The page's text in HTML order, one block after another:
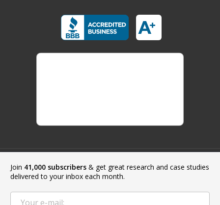
Join 41,000 subscribers & get great research and case studies
delivered to your inbox each month.
Payment Methods: